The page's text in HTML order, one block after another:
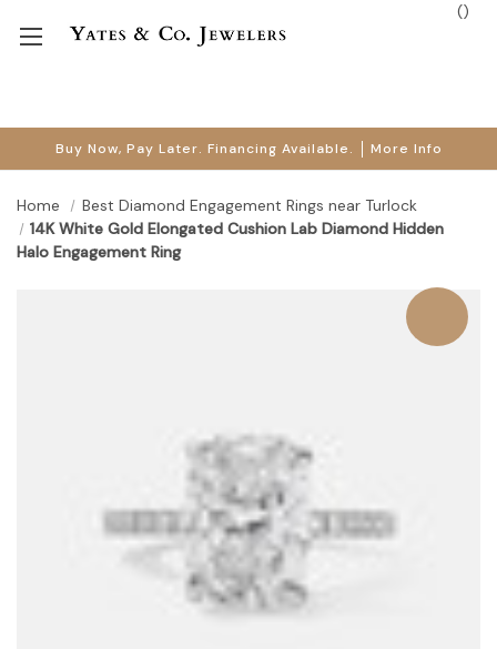
Buy Now, Pay Later. Financing Available. More Info
()
Home
Best Diamond Engagement Rings near Turlock
14K White Gold Elongated Cushion Lab Diamond Hidden
Halo Engagement Ring